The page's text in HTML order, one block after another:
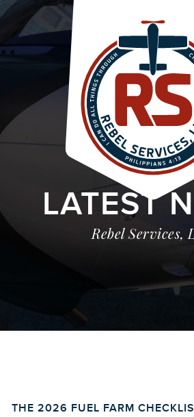
LATEST
Rebel Services,
THE 2026 FUEL FARM